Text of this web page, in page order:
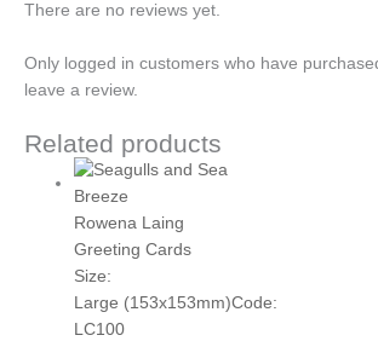
There are no reviews yet.
Only logged in customers who have
leave a review.
Related products
Rowena Laing
Greeting Cards
Size:
Large (153x153mm)Code:
LC100